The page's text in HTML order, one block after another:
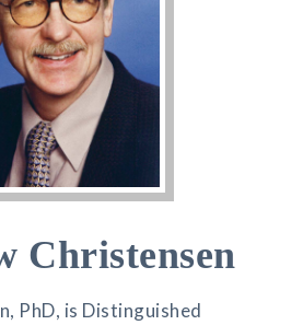
Christensen
PhD, is Distinguished